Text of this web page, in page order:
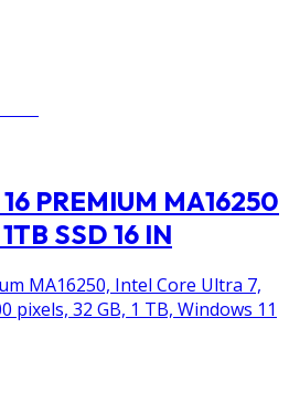
PREMIUM MA16250
SSD 16 IN
MA16250, Intel Core Ultra 7,
pixels, 32 GB, 1 TB, Windows 11